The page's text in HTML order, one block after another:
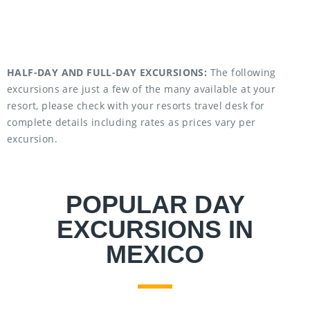
HALF-DAY AND FULL-DAY EXCURSIONS: The following
excursions are just a few of the many available at your
resort, please check with your resorts travel desk for
complete details including rates as prices vary per
excursion.
POPULAR DAY
EXCURSIONS IN
MEXICO